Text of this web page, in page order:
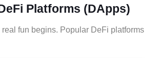
Platforms (DApps)
real fun begins. Popular DeFi platforms